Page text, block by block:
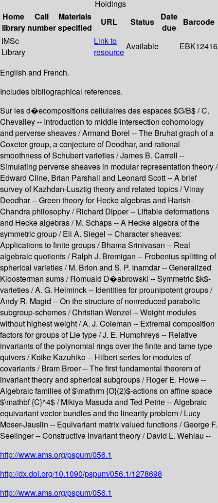
Holdings
Home
library
Call
number
Materials
specified
URL Status
Date
due
Barcode
IMSc
Library
Link to
resource
Available EBK12416
English and French.
Includes bibliographical references.
Sur les d�ecompositions cellulaires des espaces $G/B$ / C.
Chevalley -- Introduction to middle intersection cohomology
and perverse sheaves / Armand Borel -- The Bruhat graph of a
Coxeter group, a conjecture of Deodhar, and rational
smoothness of Schubert varieties / James B. Carrell --
Simulating perverse sheaves in modular representation theory /
Edward Cline, Brian Parshall and Leonard Scott -- A brief
survey of Kazhdan-Lusztig theory and related topics / Vinay
Deodhar -- Green theory for Hecke algebras and Harish-
Chandra philosophy / Richard Dipper -- Liftable deformations
and Hecke algebras / M. Schaps -- A Hecke algebra of the
symmetric group / Eli A. Siegel -- Character sheaves:
Applications to finite groups / Bhama Srinivasan -- Real
algebraic quotients / Ralph J. Bremigan -- Frobenius splitting of
spherical varieties / M. Brion and S. P. Inamdar -- Generalized
Kloosterman sums / Romuald D�abrowski -- Symmetric $k$-
varieties / A. G. Helminck -- Identities for prounipotent groups /
Andy R. Magid -- On the structure of nonreduced parabolic
subgroup-schemes / Christian Wenzel -- Weight modules
without highest weight / A. J. Coleman -- Extremal composition
factors for groups of Lie type / J. E. Humphreys -- Relative
invariants of the polynomial rings over the finite and tame type
quivers / Koike Kazuhiko -- Hilbert series for modules of
covariants / Bram Broer -- The first fundamental theorem of
invariant theory and spherical subgroups / Roger E. Howe --
Algebraic families of $\mathrm {O}(2)$-actions on affine space
$\mathbf {C}^4$ / Mikiya Masuda and Ted Petrie -- Algebraic
equivariant vector bundles and the linearity problem / Lucy
Moser-Jauslin -- Equivariant matrix valued functions / George F.
Seelinger -- Constructive invariant theory / David L. Wehlau --
http://www.ams.org/pspum/056.1
http://dx.doi.org/10.1090/pspum/056.1/1278698
http://www.ams.org/pspum/056.1